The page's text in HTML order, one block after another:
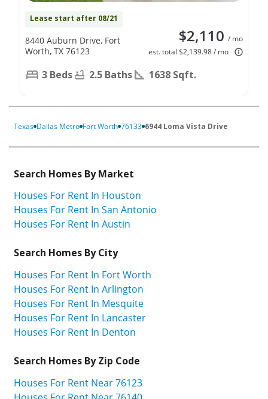
Lease start after 08/21
$2,110 / mo
est. total $2,139.98 / mo
8440 Auburn Drive, Fort
Worth, TX 76123
3 Beds 2.5 Baths 1638 Sqft.
Texas Dallas Metro Fort Worth 76133 6944 Loma Vista Drive
Search Homes By Market
Houses For Rent In Houston
Houses For Rent In San Antonio
Houses For Rent In Austin
Search Homes By City
Houses For Rent In Fort Worth
Houses For Rent In Arlington
Houses For Rent In Mesquite
Houses For Rent In Lancaster
Houses For Rent In Denton
Search Homes By Zip Code
Houses For Rent Near 76123